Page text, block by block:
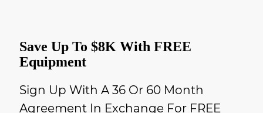
Save Up To $8K With FREE
Equipment
Sign Up With A 36 Or 60 Month
Agreement In Exchange For FREE